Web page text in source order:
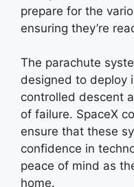
prepare for the
ensuring they’re
The parachute
designed to deploy
controlled descent
of failure. SpaceX
ensure that these
confidence in
peace of mind as
home.